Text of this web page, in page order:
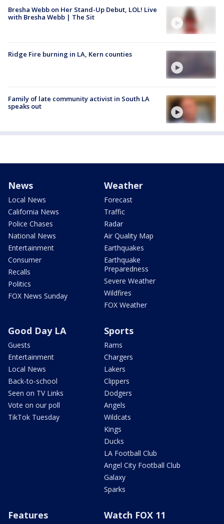
Bresha Webb on Her Stand-Up Debut, LOL! Live
with Bresha Webb | The Sit
Ridge Fire burning in LA, Kern counties
Family of late community activist in South LA
speaks out
News
Local News
California News
Police Chases
National News
Entertainment
Consumer
Recalls
Politics
FOX News Sunday
Weather
Forecast
Traffic
Radar
Air Quality Map
Earthquakes
Earthquake
Preparedness
Severe Weather
Wildfires
FOX Weather
Good Day LA
Guests
Entertainment
Local News
Back-to-school
Seen on TV Links
Vote on our poll
TikTok Tuesday
Sports
Rams
Chargers
Lakers
Clippers
Dodgers
Angels
Wildcats
Kings
Ducks
LA Football Club
Angel City Football Club
Galaxy
Sparks
Features Watch FOX 11